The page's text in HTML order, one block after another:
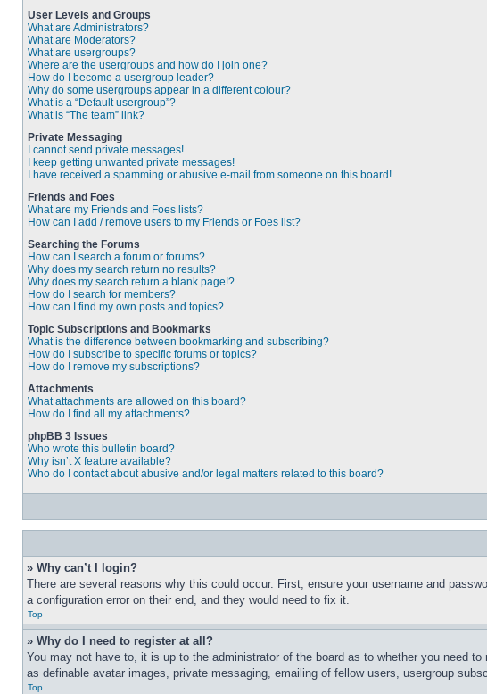
User Levels and Groups
What are Administrators?
What are Moderators?
What are usergroups?
Where are the usergroups and how do I join one?
How do I become a usergroup leader?
Why do some usergroups appear in a different colour?
What is a “Default usergroup”?
What is “The team” link?
Private Messaging
I cannot send private messages!
I keep getting unwanted private messages!
I have received a spamming or abusive e-mail from someone on this board!
Friends and Foes
What are my Friends and Foes lists?
How can I add / remove users to my Friends or Foes list?
Searching the Forums
How can I search a forum or forums?
Why does my search return no results?
Why does my search return a blank page!?
How do I search for members?
How can I find my own posts and topics?
Topic Subscriptions and Bookmarks
What is the difference between bookmarking and subscribing?
How do I subscribe to specific forums or topics?
How do I remove my subscriptions?
Attachments
What attachments are allowed on this board?
How do I find all my attachments?
phpBB 3 Issues
Who wrote this bulletin board?
Why isn’t X feature available?
Who do I contact about abusive and/or legal matters related to this board?
» Why can’t I login?
There are several reasons why this could occur. First, ensure your username and
a configuration error on their end, and they would need to fix it.
Top
» Why do I need to register at all?
You may not have to, it is up to the administrator of the board as to whether you need
as definable avatar images, private messaging, emailing of fellow users, usergroup
Top